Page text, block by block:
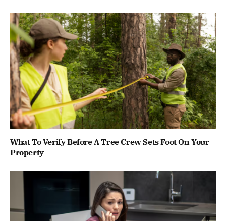
What To Verify Before A Tree Crew Sets Foot On Your
Property